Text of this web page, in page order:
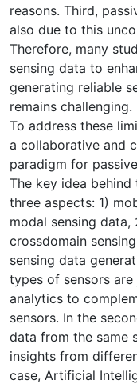
reasons. Third,
also due to this
Therefore, many
sensing data to
generating reliable
remains challenging.
To address these
a collaborative and
paradigm for
The key idea
three aspects: 1)
modal sensing
crossdomain
sensing data
types of sensors
analytics to
sensors. In the
data from the same
insights from
case, Artificial